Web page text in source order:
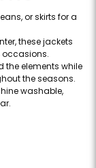
or skirts for a
these jackets
occasions.
the elements while
the seasons.
washable,